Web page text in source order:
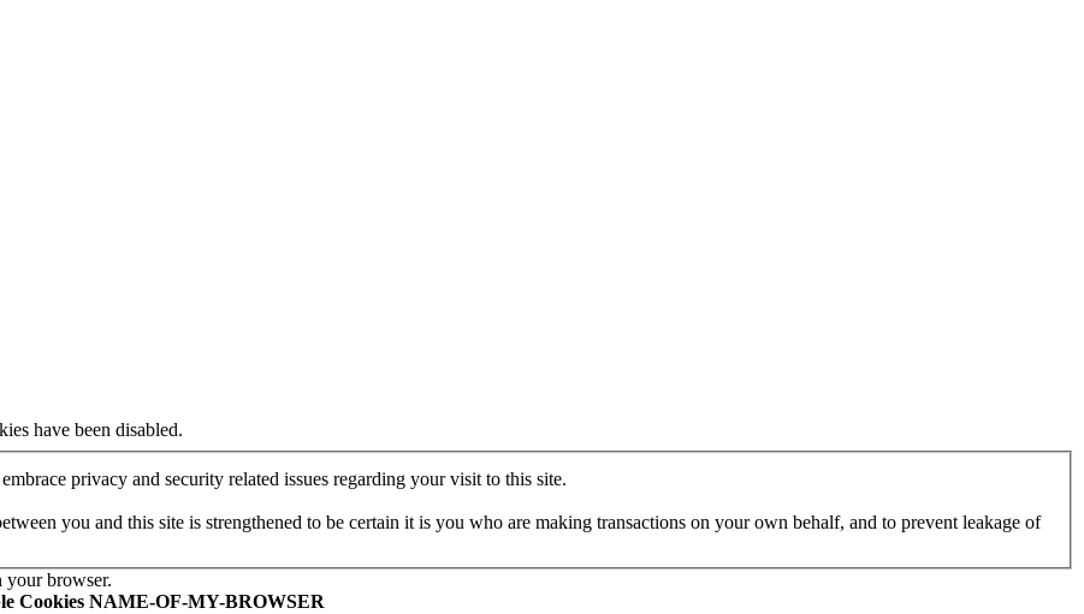
have been disabled.
privacy and security related issues regarding your visit to this site.
you and this site is strengthened to be certain it is you who are making transactions on your own behalf, and to prevent leakage of
your browser.
Cookies NAME-OF-MY-BROWSER